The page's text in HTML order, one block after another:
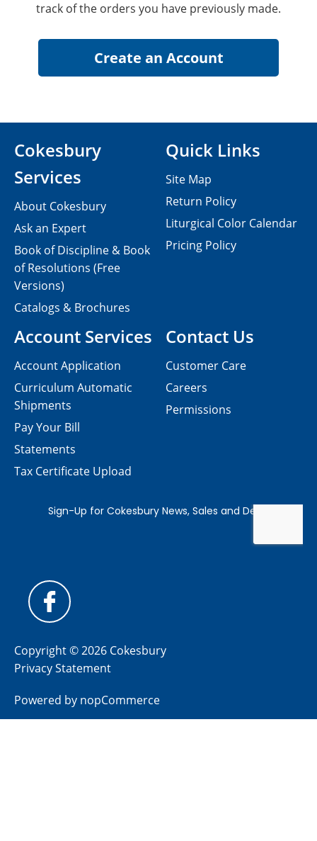
track of the orders you have previously made.
Contact Us
Customer Care
Careers
Permissions
Cokesbury
Services
About Cokesbury
Ask an Expert
Book of Discipline & Book
of Resolutions (Free
Versions)
Catalogs & Brochures
Account Services
Account Application
Curriculum Automatic
Shipments
Pay Your Bill
Statements
Tax Certificate Upload
Quick Links
Site Map
Return Policy
Liturgical Color Calendar
Pricing Policy
Copyright © 2026 Cokesbury
Privacy Statement
Powered by nopCommerce